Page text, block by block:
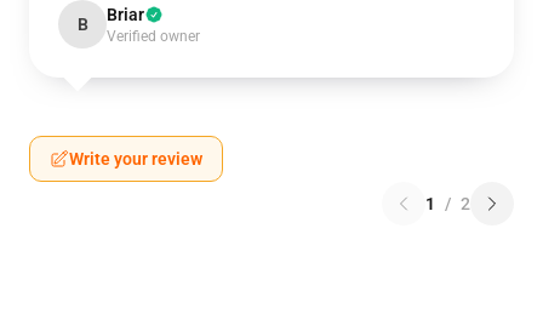
B Briar
Verified owner
Write your review
1 / 2